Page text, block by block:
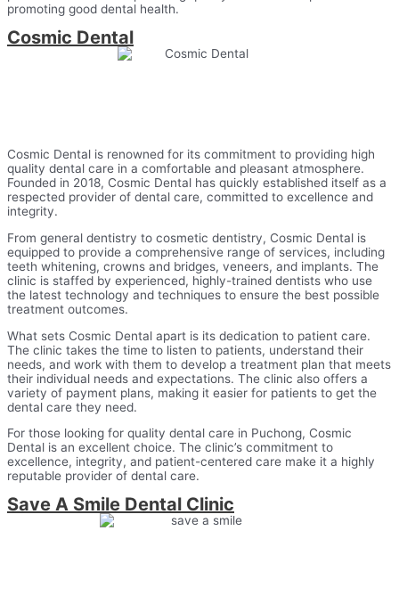
promoting good dental health.
Cosmic Dental
Cosmic Dental is renowned for its commitment to providing high
quality dental care in a comfortable and pleasant atmosphere.
Founded in 2018, Cosmic Dental has quickly established itself as a
respected provider of dental care, committed to excellence and
integrity.
From general dentistry to cosmetic dentistry, Cosmic Dental is
equipped to provide a comprehensive range of services, including
teeth whitening, crowns and bridges, veneers, and implants. The
clinic is staffed by experienced, highly-trained dentists who use
the latest technology and techniques to ensure the best possible
treatment outcomes.
What sets Cosmic Dental apart is its dedication to patient care.
The clinic takes the time to listen to patients, understand their
needs, and work with them to develop a treatment plan that meets
their individual needs and expectations. The clinic also offers a
variety of payment plans, making it easier for patients to get the
dental care they need.
For those looking for quality dental care in Puchong, Cosmic
Dental is an excellent choice. The clinic’s commitment to
excellence, integrity, and patient-centered care make it a highly
reputable provider of dental care.
Save A Smile Dental Clinic